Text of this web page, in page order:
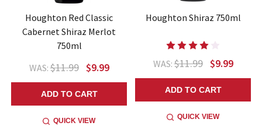
Houghton Red Classic
Cabernet Shiraz Merlot
750ml
WAS:$11.99 $9.99
ADD TO CART
QUICK VIEW
Houghton Shiraz 750ml
WAS:$11.99 $9.99
ADD TO CART
QUICK VIEW